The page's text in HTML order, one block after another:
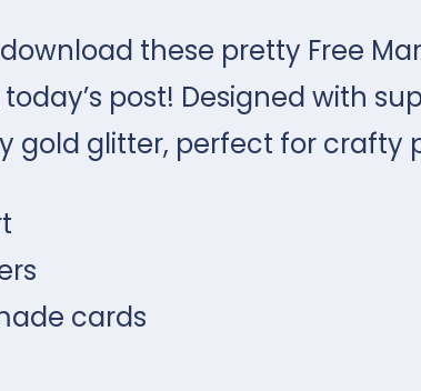
these pretty Free
today’s post! Designed with
gold glitter, perfect for crafty
cards